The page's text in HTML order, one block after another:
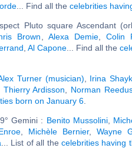
... Find all the celebrities
Pluto square Ascendant
Brown Alexa Demie, Colin
Al Capone ... Find all the
Turner (musician) Irina Shayk
Thierry Ardisson Norman
born on January 6
Gemini : Benito Mussolini
Michèle Bernier, Wayne
... List of all the celebrities having